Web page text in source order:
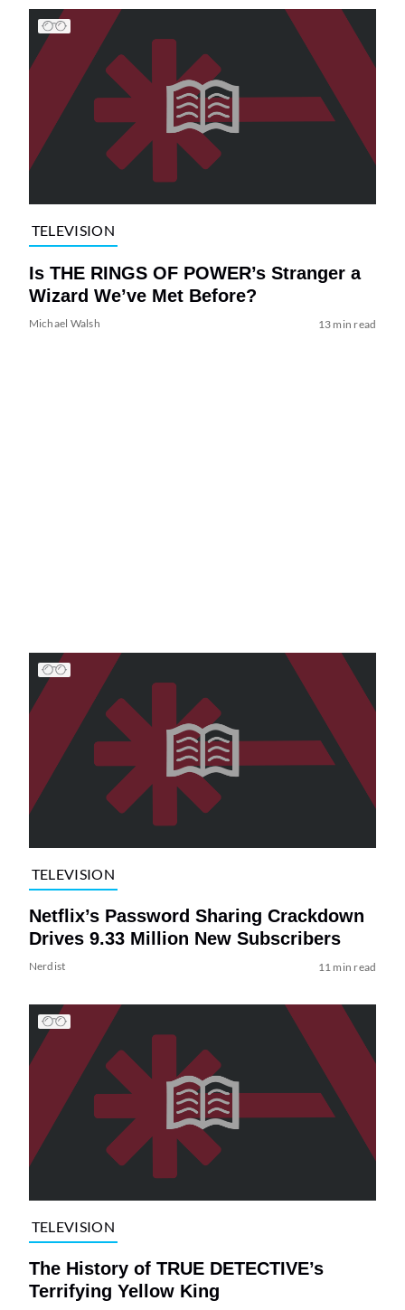
TELEVISION
Is THE RINGS OF POWER’s Stranger a
Wizard We’ve Met Before?
Michael Walsh 13 min read
TELEVISION
Netflix’s Password Sharing Crackdown
Drives 9.33 Million New Subscribers
Nerdist 11 min read
TELEVISION
The History of TRUE DETECTIVE’s
Terrifying Yellow King